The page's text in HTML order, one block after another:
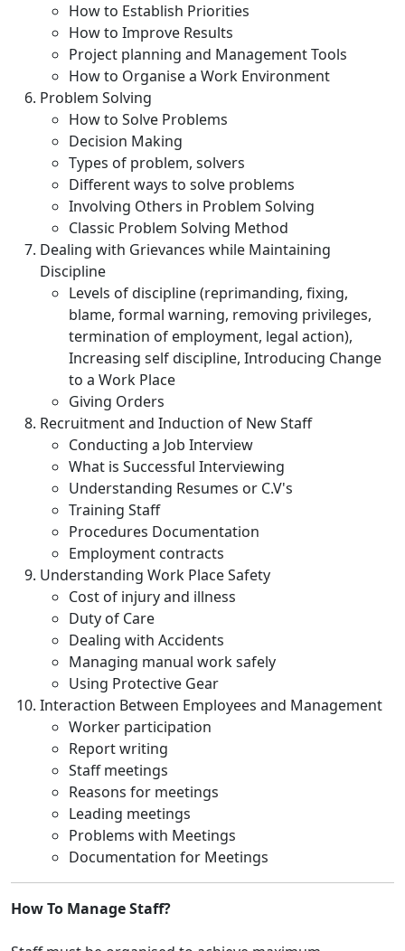
How to Establish Priorities
How to Improve Results
Project planning and Management Tools
How to Organise a Work Environment
Problem Solving
How to Solve Problems
Decision Making
Types of problem, solvers
Different ways to solve problems
Involving Others in Problem Solving
Classic Problem Solving Method
Dealing with Grievances while Maintaining
Discipline
Levels of discipline (reprimanding, fixing,
blame, formal warning, removing privileges,
termination of employment, legal action),
Increasing self discipline, Introducing Change
to a Work Place
Giving Orders
Recruitment and Induction of New Staff
Conducting a Job Interview
What is Successful Interviewing
Understanding Resumes or C.V's
Training Staff
Procedures Documentation
Employment contracts
Understanding Work Place Safety
Cost of injury and illness
Duty of Care
Dealing with Accidents
Managing manual work safely
Using Protective Gear
Interaction Between Employees and Management
Worker participation
Report writing
Staff meetings
Reasons for meetings
Leading meetings
Problems with Meetings
Documentation for Meetings
How To Manage Staff?